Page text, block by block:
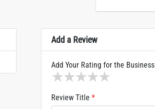
Add a Review
Add Your Rating for the Business
4 stars
3 stars
2 stars
1 star
Review Title *